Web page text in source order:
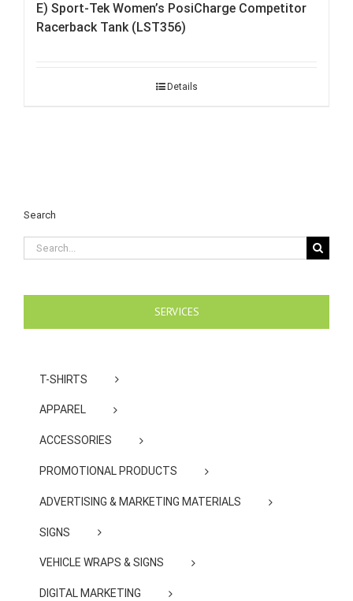
E) Sport-Tek Women’s PosiCharge Competitor
Racerback Tank (LST356)
Details
Search
Search
for:
SERVICES
T-SHIRTS
APPAREL
ACCESSORIES
PROMOTIONAL PRODUCTS
ADVERTISING & MARKETING MATERIALS
SIGNS
VEHICLE WRAPS & SIGNS
DIGITAL MARKETING